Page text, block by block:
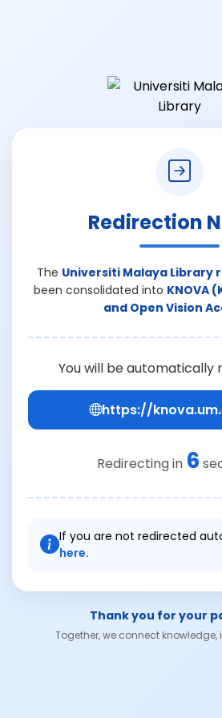
Redirection
The Universiti Malaya Library
been consolidated into KNOVA
and Open Vision
You will be automatically
https://
Redirecting in 6
If you are not redirected
here.
Thank you for your
Together, we connect knowledge,